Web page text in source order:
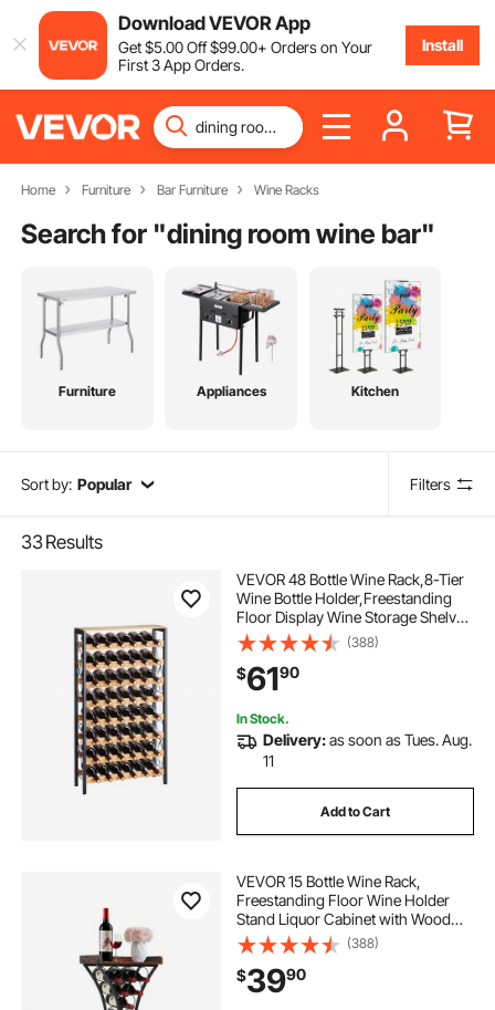
Download VEVOR App
Get$5.00Off$99.00+ Orders on Your
First 3 App Orders.
Install
Home Furniture Bar Furniture Wine Racks
Search for "dining room wine bar"
Furniture Appliances Kitchen
Sort by: Popular Filters
33Results
VEVOR 48 Bottle Wine Rack,8-Tier
Wine Bottle Holder,Freestanding
Floor Display Wine Storage Shelves
with Wood Table Top,For Kitchen
Pantry, Cellar, Bar, Dining Room,
Living Room, Black
(388)
$6190
In Stock.
Delivery:as soon as Tues. Aug.
11
Add to Cart
VEVOR 15 Bottle Wine Rack,
Freestanding Floor Wine Holder
Stand Liquor Cabinet with Wood
Tabletop, Easy Assembly Floor
Storage Rack, For Home Bar
Kitchen Living Room Dining Room,
Black
(388)
$3990